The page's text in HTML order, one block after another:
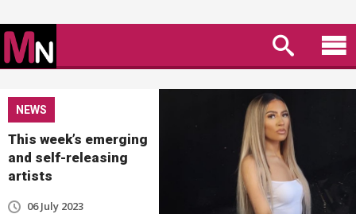
NEWS
This week’s emerging
and self-releasing
artists
06 July 2023